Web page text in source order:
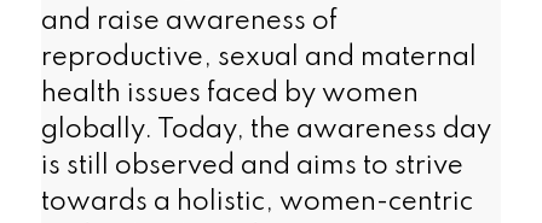
and raise awareness of
reproductive, sexual and maternal
health issues faced by women
globally. Today, the awareness day
is still observed and aims to strive
towards a holistic, women-centric